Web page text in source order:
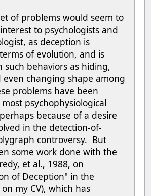
of problems would seem to
to psychologists and
as deception is
of evolution, and is
such behaviors as hiding,
changing shape among
problems have been
psychophysiological
because of a desire
in the detection-of-
controversy. But
some work done with the
et al., 1988, on
of Deception" in the
my CV), which has